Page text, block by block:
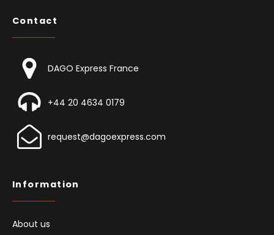
Contact
DAGO Express France
+44 20 4634 0179
request@dagoexpress.com
Information
About us